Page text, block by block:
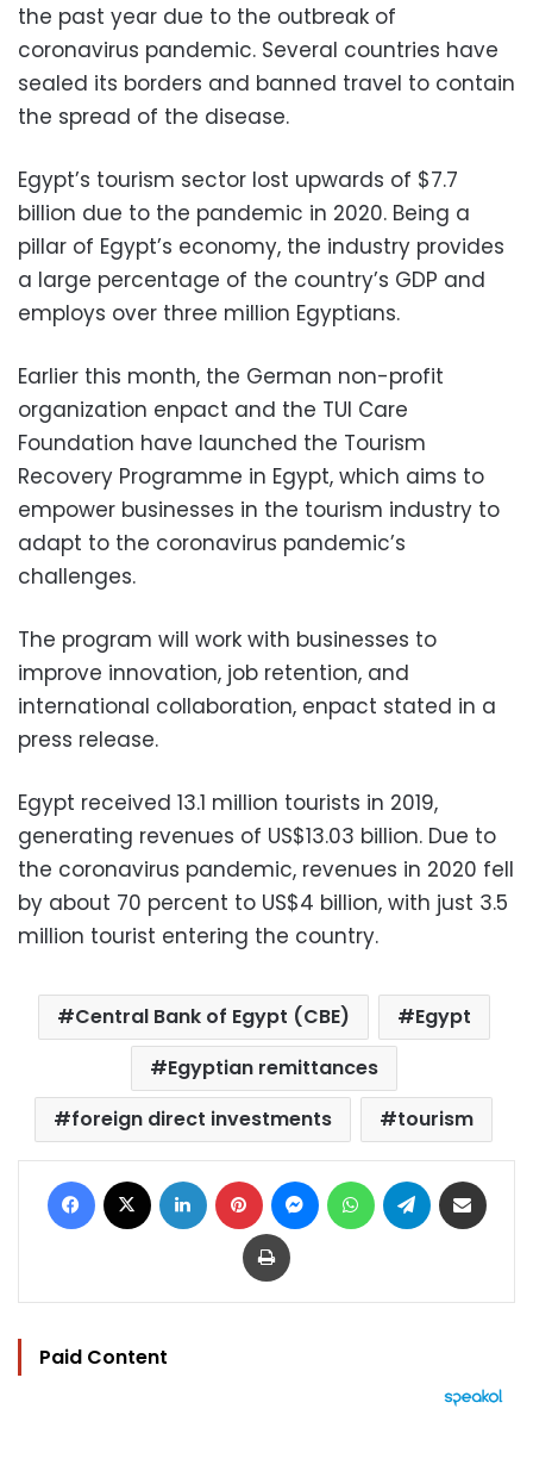
the past year due to the outbreak of
coronavirus pandemic. Several countries have
sealed its borders and banned travel to contain
the spread of the disease.
Egypt’s tourism sector lost upwards of $7.7
billion due to the pandemic in 2020. Being a
pillar of Egypt’s economy, the industry provides
a large percentage of the country’s GDP and
employs over three million Egyptians.
Earlier this month, the German non-profit
organization enpact and the TUI Care
Foundation have launched the Tourism
Recovery Programme in Egypt, which aims to
empower businesses in the tourism industry to
adapt to the coronavirus pandemic’s
challenges.
The program will work with businesses to
improve innovation, job retention, and
international collaboration, enpact stated in a
press release.
Egypt received 13.1 million tourists in 2019,
generating revenues of US$13.03 billion. Due to
the coronavirus pandemic, revenues in 2020 fell
by about 70 percent to US$4 billion, with just 3.5
million tourist entering the country.
Central Bank of Egypt (CBE)
Egypt
Egyptian remittances
foreign direct investments
tourism
Facebook LinkedIn Pinterest MessengerWhatsAppTelegram
Print
Paid Content